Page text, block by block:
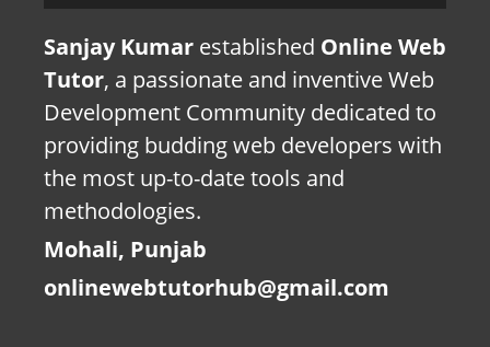
Sanjay Kumar established Online Web
Tutor, a passionate and inventive Web
Development Community dedicated to
providing budding web developers with
the most up-to-date tools and
methodologies.
Mohali, Punjab
onlinewebtutorhub@gmail.com